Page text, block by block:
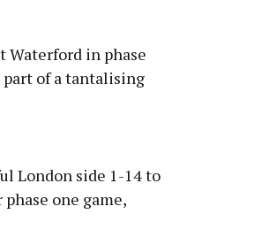
Waterford in phase
part of a tantalising
London side 1-14 to
one game,